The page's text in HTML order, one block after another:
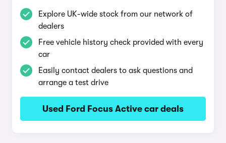
Explore UK-wide stock from our network of
dealers
Free vehicle history check provided with every
car
Easily contact dealers to ask questions and
arrange a test drive
Used Ford Focus Active car deals